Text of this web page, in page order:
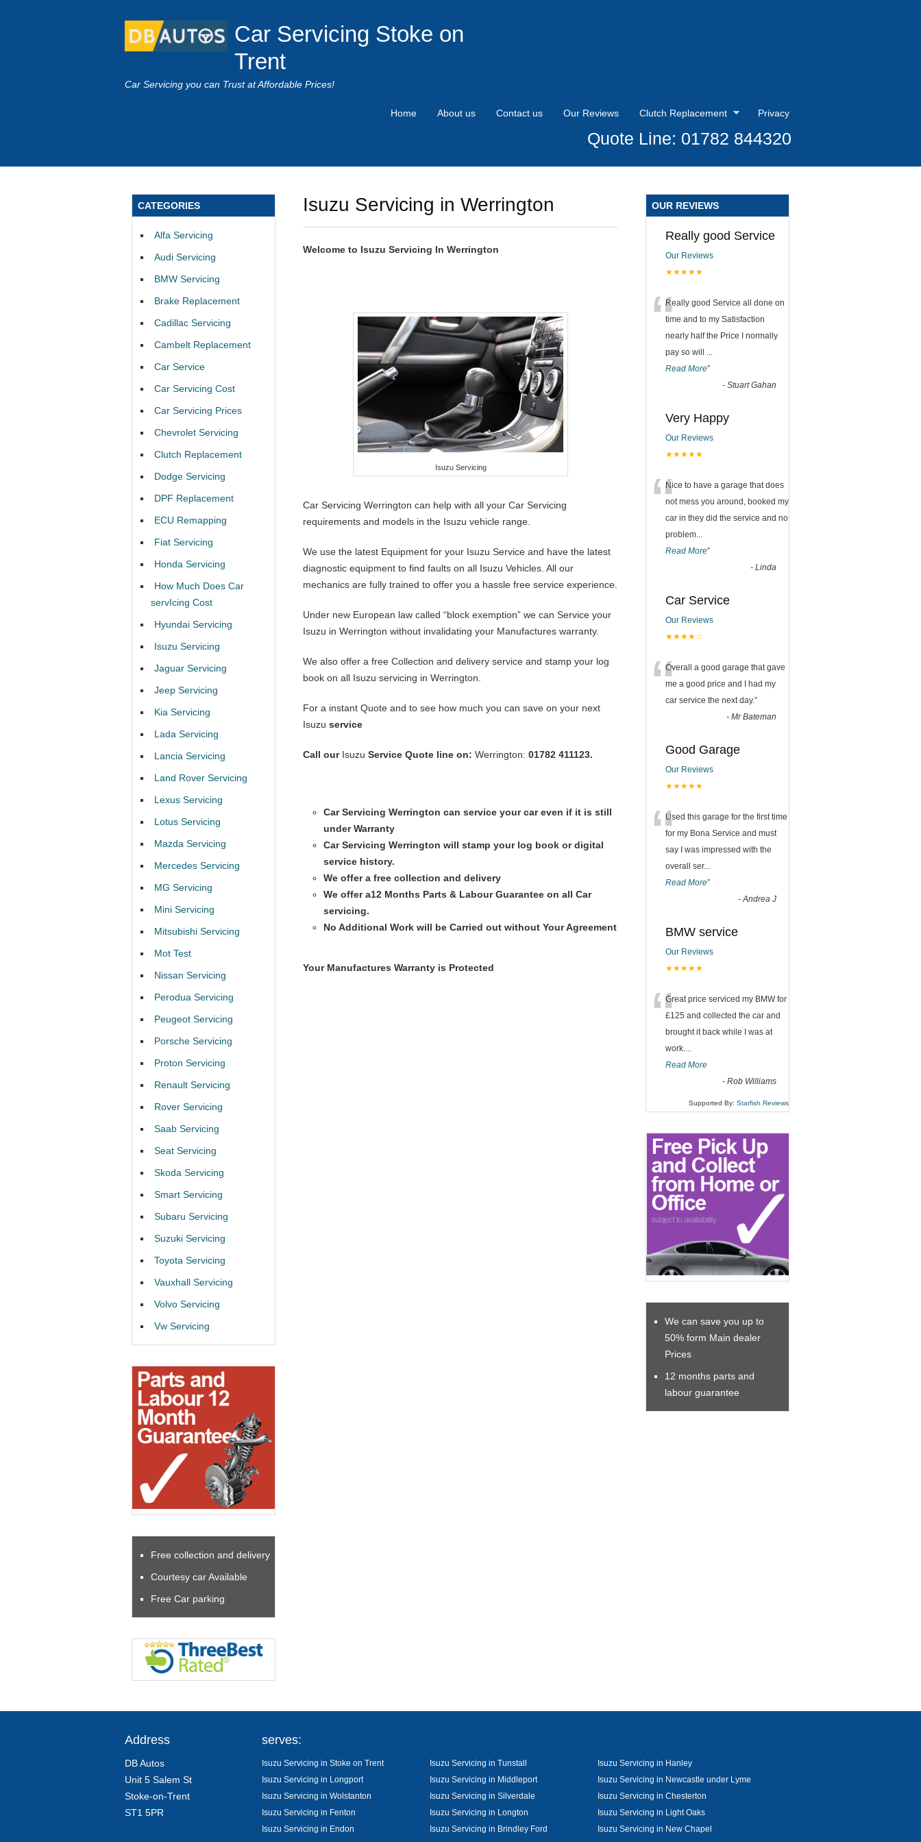
Car Servicing Stoke on
Trent
Car Servicing you can Trust at Affordable Prices!
Home About us Contact us Our Reviews Clutch Replacement Privacy
Quote Line: 01782 844320
Isuzu Servicing in Werrington
Welcome to Isuzu Servicing In Werrington
Isuzu Servicing
Car Servicing Werrington can help with all your Car Servicing
requirements and models in the Isuzu vehicle range.
We use the latest Equipment for your Isuzu Service and have the latest
diagnostic equipment to find faults on all Isuzu Vehicles. All our
mechanics are fully trained to offer you a hassle free service experience.
Under new European law called “block exemption” we can Service your
Isuzu in Werrington without invalidating your Manufactures warranty.
We also offer a free Collection and delivery service and stamp your log
book on all Isuzu servicing in Werrington.
For a instant Quote and to see how much you can save on your next
Isuzu service
Call our Isuzu Service Quote line on: Werrington: 01782 411123.
Car Servicing Werrington can service your car even if it is still
under Warranty
Car Servicing Werrington will stamp your log book or digital
service history.
We offer a free collection and delivery
We offer a12 Months Parts & Labour Guarantee on all Car
servicing.
No Additional Work will be Carried out without Your Agreement
Your Manufactures Warranty is Protected
CATEGORIES
Alfa Servicing
Audi Servicing
BMW Servicing
Brake Replacement
Cadillac Servicing
Cambelt Replacement
Car Service
Car Servicing Cost
Car Servicing Prices
Chevrolet Servicing
Clutch Replacement
Dodge Servicing
DPF Replacement
ECU Remapping
Fiat Servicing
Honda Servicing
How Much Does Car
servIcing Cost
Hyundai Servicing
Isuzu Servicing
Jaguar Servicing
Jeep Servicing
Kia Servicing
Lada Servicing
Lancia Servicing
Land Rover Servicing
Lexus Servicing
Lotus Servicing
Mazda Servicing
Mercedes Servicing
MG Servicing
Mini Servicing
Mitsubishi Servicing
Mot Test
Nissan Servicing
Perodua Servicing
Peugeot Servicing
Porsche Servicing
Proton Servicing
Renault Servicing
Rover Servicing
Saab Servicing
Seat Servicing
Skoda Servicing
Smart Servicing
Subaru Servicing
Suzuki Servicing
Toyota Servicing
Vauxhall Servicing
Volvo Servicing
Vw Servicing
Free collection and delivery
Courtesy car Available
Free Car parking
OUR REVIEWS
Really good Service
Our Reviews
★★★★★
“Really good Service all done on
time and to my Satisfaction
nearly half the Price I normally
pay so will ...
Read More”
- Stuart Gahan
Very Happy
Our Reviews
★★★★★
“Nice to have a garage that does
not mess you around, booked my
car in they did the service and no
problem...
Read More”
- Linda
Car Service
Our Reviews
★★★★☆
“Overall a good garage that gave
me a good price and I had my
car service the next day.”
- Mr Bateman
Good Garage
Our Reviews
★★★★★
“Used this garage for the first time
for my Bona Service and must
say I was impressed with the
overall ser...
Read More”
-Andrea J
BMW service
Our Reviews
★★★★★
“Great price serviced my BMW for
£125 and collected the car and
brought it back while I was at
work....
Read More
- Rob Williams
Supported By: Starfish Reviews
We can save you up to
50% form Main dealer
Prices
12 months parts and
labour guarantee
Address
DB Autos
Unit 5 Salem St
Stoke-on-Trent
ST1 5PR
serves:
Isuzu Servicing in Stoke on Trent Isuzu Servicing in Tunstall
Isuzu Servicing in Hanley
Isuzu Servicing in Longport
Isuzu Servicing in Middleport
Isuzu Servicing in Newcastle under Lyme
Isuzu Servicing in Wolstanton
Isuzu Servicing in Silverdale
Isuzu Servicing in Chesterton
Isuzu Servicing in Fenton
Isuzu Servicing in Longton
Isuzu Servicing in Light Oaks
Isuzu Servicing in Endon
Isuzu Servicing in Brindley Ford
Isuzu Servicing in New Chapel